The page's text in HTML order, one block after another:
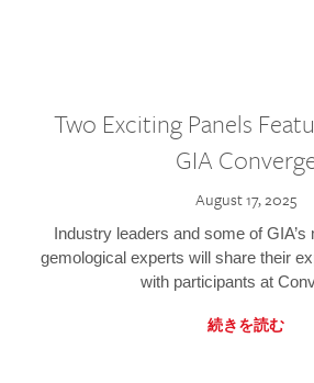
Two Exciting Panels
GIA
August 17, 2025
Industry leaders and some of
gemological experts will share their
with participants at
続きを読む